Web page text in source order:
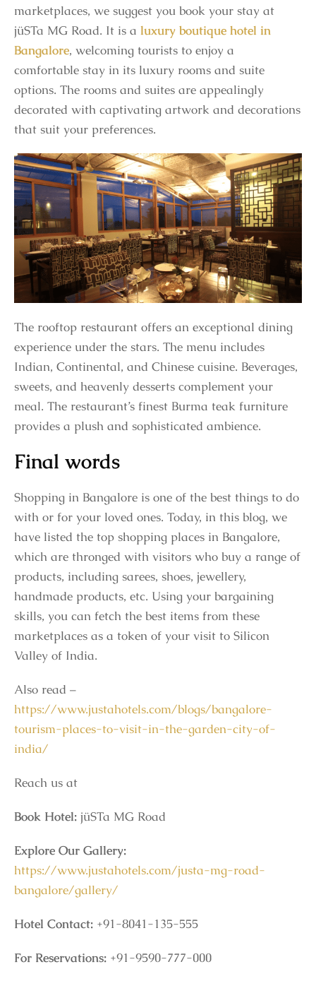
marketplaces, we suggest you book your stay at
jüSTa MG Road. It is a luxury boutique hotel in
Bangalore, welcoming tourists to enjoy a
comfortable stay in its luxury rooms and suite
options. The rooms and suites are appealingly
decorated with captivating artwork and decorations
that suit your preferences.
The rooftop restaurant offers an exceptional dining
experience under the stars. The menu includes
Indian, Continental, and Chinese cuisine. Beverages,
sweets, and heavenly desserts complement your
meal. The restaurant’s finest Burma teak furniture
provides a plush and sophisticated ambience.
Final words
Shopping in Bangalore is one of the best things to do
with or for your loved ones. Today, in this blog, we
have listed the top shopping places in Bangalore,
which are thronged with visitors who buy a range of
products, including sarees, shoes, jewellery,
handmade products, etc. Using your bargaining
skills, you can fetch the best items from these
marketplaces as a token of your visit to Silicon
Valley of India.
Also read –
https://www.justahotels.com/blogs/bangalore-
tourism-places-to-visit-in-the-garden-city-of-
india/
Reach us at
Book Hotel: jüSTa MG Road
Explore Our Gallery:
https://www.justahotels.com/justa-mg-road-
bangalore/gallery/
Hotel Contact: +91-8041-135-555
For Reservations: +91-9590-777-000